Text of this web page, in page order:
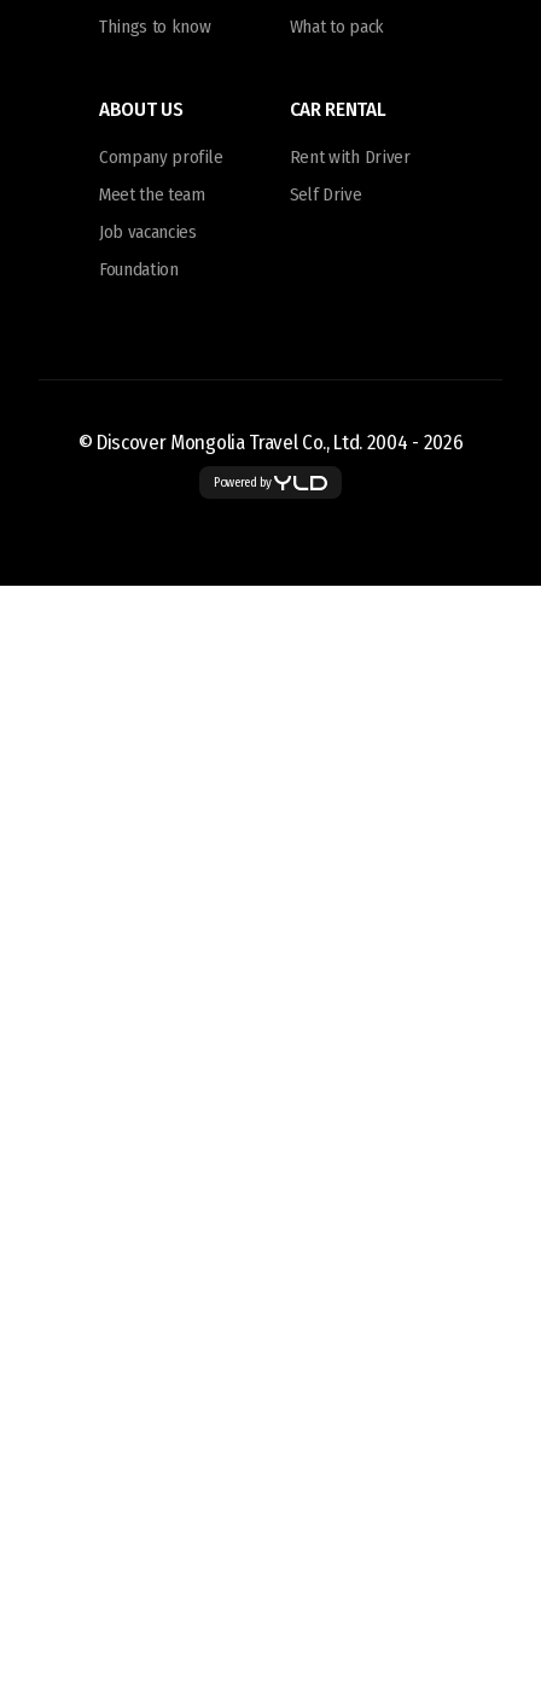
Things to know
What to pack
ABOUT US
Company profile
Meet the team
Job vacancies
Foundation
CAR RENTAL
Rent with Driver
Self Drive
© Discover Mongolia Travel Co., Ltd. 2004 - 2026
Powered by